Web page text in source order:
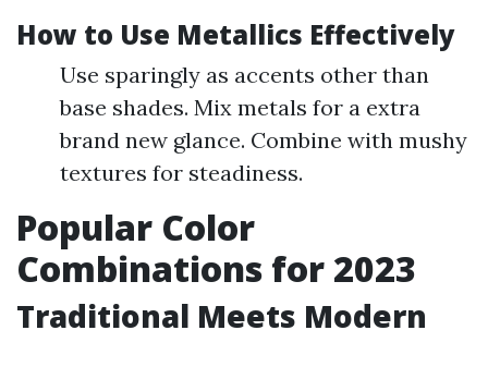
How to Use Metallics Effectively
Use sparingly as accents other than
base shades. Mix metals for a extra
brand new glance. Combine with mushy
textures for steadiness.
Popular Color
Combinations for 2023
Traditional Meets Modern